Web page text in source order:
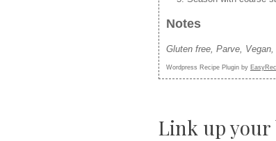
Notes
Gluten free, Parve,
Wordpress Recipe Plugin by
Link up your